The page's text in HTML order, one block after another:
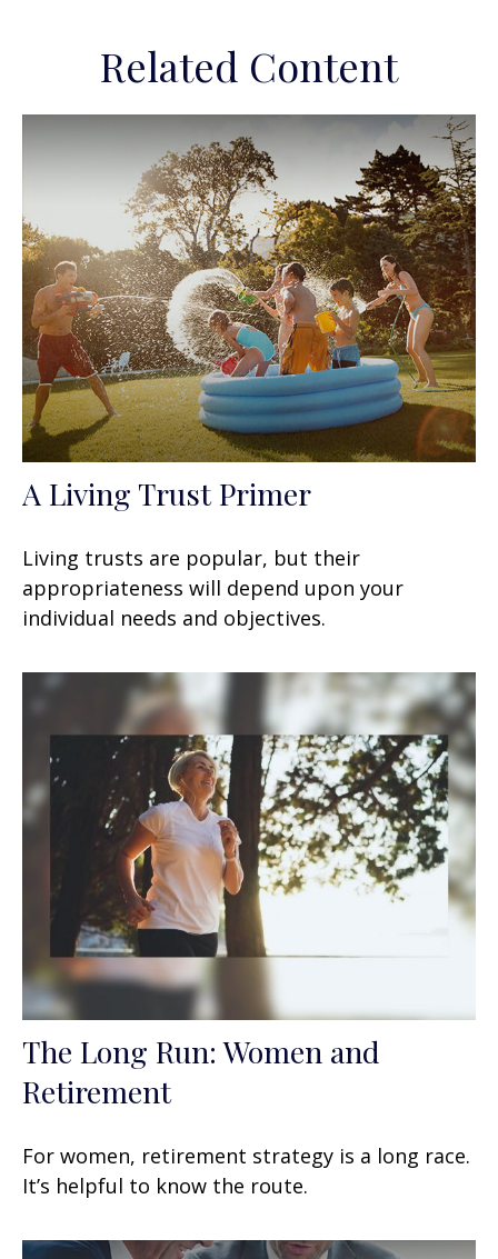
Related Content
A Living Trust Primer
Living trusts are popular, but their
appropriateness will depend upon your
individual needs and objectives.
The Long Run: Women and
Retirement
For women, retirement strategy is a long race.
It’s helpful to know the route.